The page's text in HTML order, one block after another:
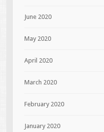
June 2020
May 2020
April 2020
March 2020
February 2020
January 2020